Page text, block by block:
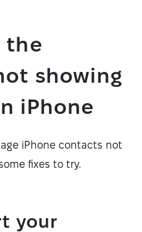
the
showing
iPhone
iPhone contacts not
fixes to try.
your